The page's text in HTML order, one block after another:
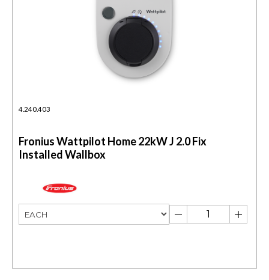
4.240.403
Fronius Wattpilot Home 22kW J 2.0 Fix
Installed Wallbox